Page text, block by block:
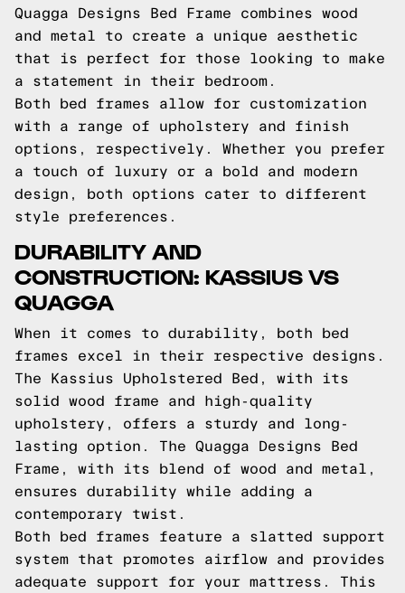
Quagga Designs Bed Frame combines wood
and metal to create a unique aesthetic
that is perfect for those looking to make
a statement in their bedroom.
Both bed frames allow for customization
with a range of upholstery and finish
options, respectively. Whether you prefer
a touch of luxury or a bold and modern
design, both options cater to different
style preferences.
DURABILITY AND
CONSTRUCTION: KASSIUS VS
QUAGGA
When it comes to durability, both bed
frames excel in their respective designs.
The Kassius Upholstered Bed, with its
solid wood frame and high-quality
upholstery, offers a sturdy and long-
lasting option. The Quagga Designs Bed
Frame, with its blend of wood and metal,
ensures durability while adding a
contemporary twist.
Both bed frames feature a slatted support
system that promotes airflow and provides
adequate support for your mattress. This